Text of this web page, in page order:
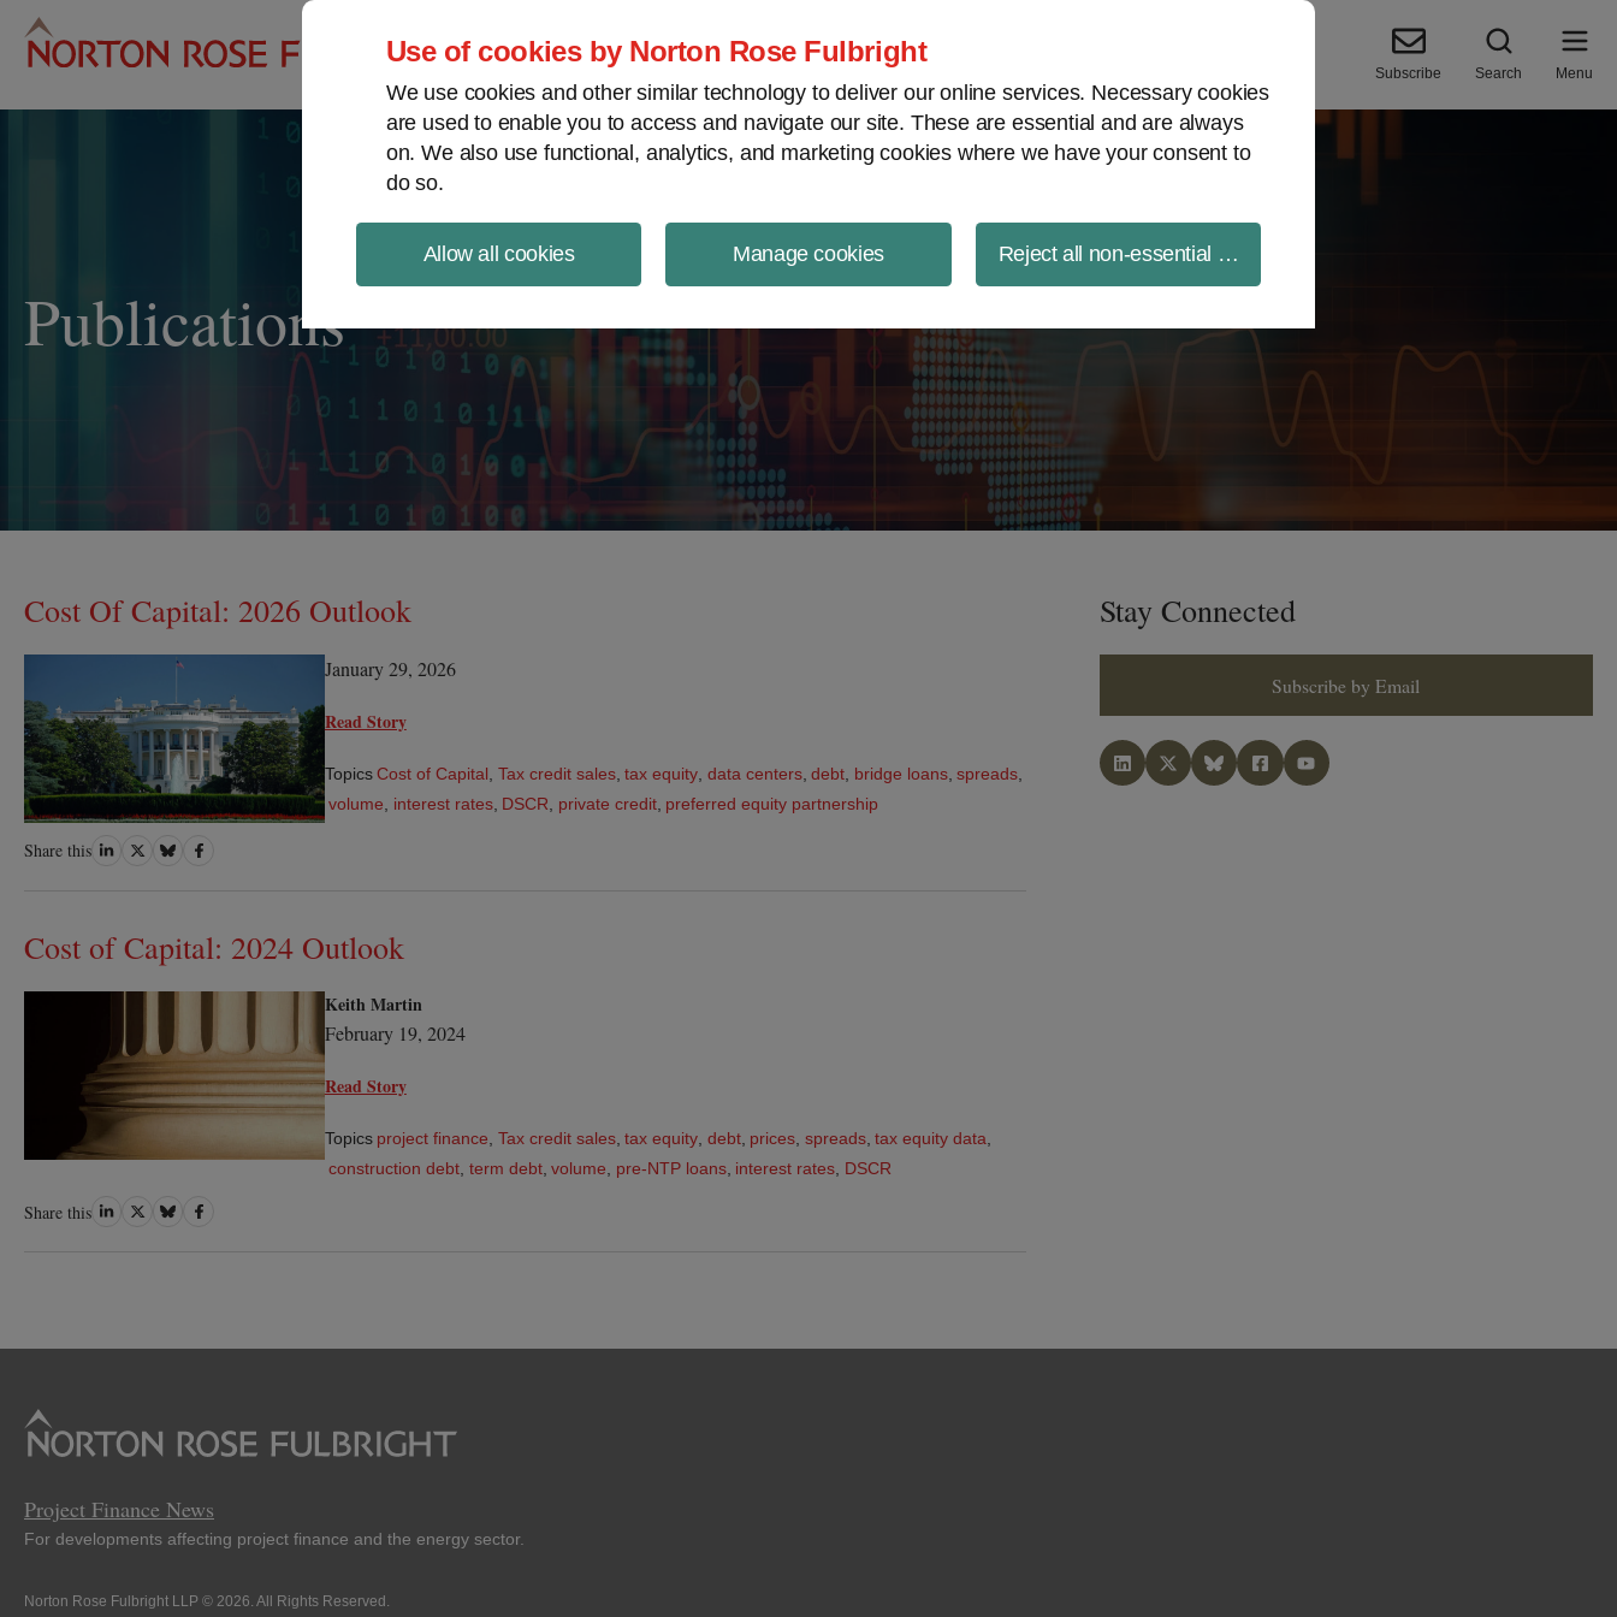
Use of cookies by Norton Rose Fulbright
We use cookies and other similar technology to deliver our online services. Necessary cookies
are used to enable you to access and navigate our site. These are essential and are always
on. We also use functional, analytics, and marketing cookies where we have your consent to
do so.
Allow all cookies Manage cookies Reject all non-essential cookies
Project Finance NewsWire
Subscribe Search Menu
Publications
Cost Of Capital: 2026 Outlook
January 29, 2026
Read Story
Topics Cost of Capital Tax credit sales, tax equity data centers, debt bridge loans, spreads
volume, interest rates, DSCR, private credit, preferred equity partnership
Share this ShareShareShareShare
Cost of Capital: 2024 Outlook
Keith Martin
February 19, 2024
Read Story
Topics project finance Tax credit sales, tax equity debt, prices spreads, tax equity data
construction debt, term debt, volume, pre-NTP loans, interest rates, DSCR
Share this ShareShareShareShare
Stay Connected
Subscribe by Email
Project Finance News
For developments affecting project finance and the energy sector.
Norton Rose Fulbright LLP © 2026. All Rights Reserved.